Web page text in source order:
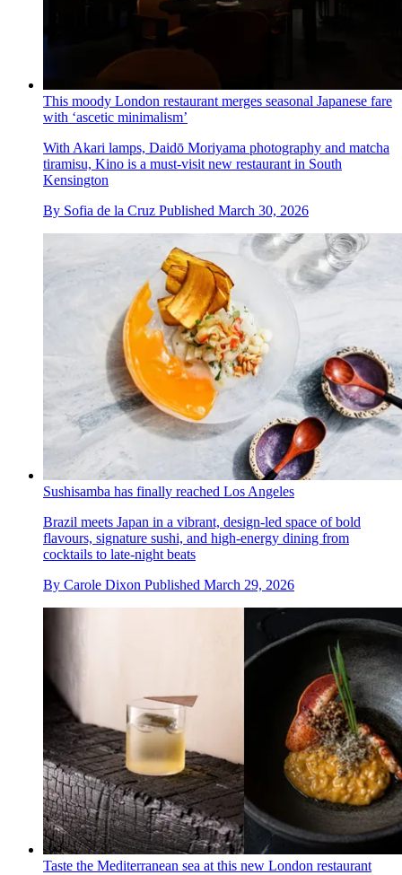
This moody London restaurant merges seasonal Japanese fare
with ‘ascetic minimalism’
With Akari lamps, Daidō Moriyama photography and matcha
tiramisu, Kino is a must-visit new restaurant in South
Kensington
By Sofia de la Cruz Published March 30, 2026
Sushisamba has finally reached Los Angeles
Brazil meets Japan in a vibrant, design-led space of bold
flavours, signature sushi, and high-energy dining from
cocktails to late-night beats
By Carole Dixon Published March 29, 2026
Taste the Mediterranean sea at this new London restaurant